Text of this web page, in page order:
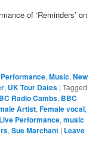
of ‘Reminders’ on
,Music,New
, UK Tour Dates |Tagged
Radio Cambs, BBC
Artist,Female vocal,
Live Performance,music
,Sue Marchant | Leave